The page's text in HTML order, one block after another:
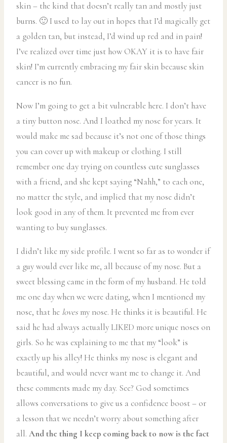
skin – the kind that doesn’t really tan and mostly just
burns. 🙂 I used to lay out in hopes that I’d magically get
a golden tan, but instead, I’d wind up red and in pain!
I’ve realized over time just how OKAY it is to have fair
skin! I’m currently embracing my fair skin because skin
cancer is no fun.
Now I’m going to get a bit vulnerable here. I don’t have
a tiny button nose. And I loathed my nose for years. It
would make me sad because it’s not one of those things
you can cover up with makeup or clothing. I still
remember one day trying on countless cute sunglasses
with a friend, and she kept saying “Nahh,” to each one,
no matter the style, and implied that my nose didn’t
look good in any of them. It prevented me from ever
wanting to buy sunglasses.
I didn’t like my side profile. I went so far as to wonder if
a guy would ever like me, all because of my nose. But a
sweet blessing came in the form of my husband. He told
me one day when we were dating, when I mentioned my
nose, that he loves my nose. He thinks it is beautiful. He
said he had always actually LIKED more unique noses on
girls. So he was explaining to me that my “look” is
exactly up his alley! He thinks my nose is elegant and
beautiful, and would never want me to change it. And
these comments made my day. See? God sometimes
allows conversations to give us a confidence boost – or
a lesson that we needn’t worry about something after
all. And the thing I keep coming back to now is the fact